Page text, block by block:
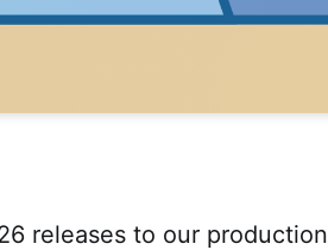
releases to our production